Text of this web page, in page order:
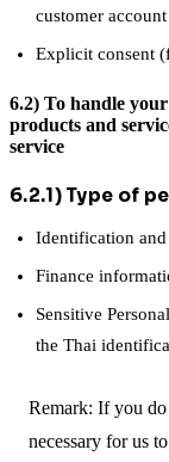
customer
Explicit consent
6.2) To handle
products and
service
6.2.1) Type of
Identification
Finance
Sensitive
the Thai
Remark: If you
necessary for us